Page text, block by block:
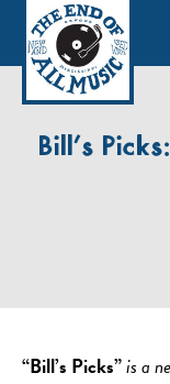
Bill’s
“Bill’s Picks”is a